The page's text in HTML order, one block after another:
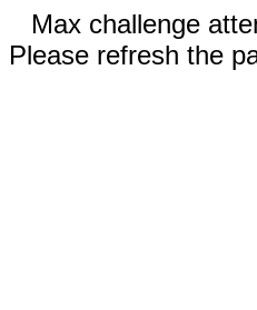
Max challenge
Please refresh the